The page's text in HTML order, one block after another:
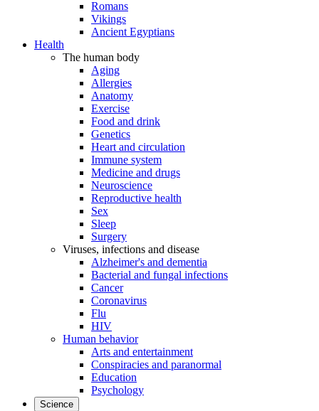
Romans
Vikings
Ancient Egyptians
Health
The human body
Aging
Allergies
Anatomy
Exercise
Food and drink
Genetics
Heart and circulation
Immune system
Medicine and drugs
Neuroscience
Reproductive health
Sex
Sleep
Surgery
Viruses, infections and disease
Alzheimer's and dementia
Bacterial and fungal infections
Cancer
Coronavirus
Flu
HIV
Human behavior
Arts and entertainment
Conspiracies and paranormal
Education
Psychology
Science